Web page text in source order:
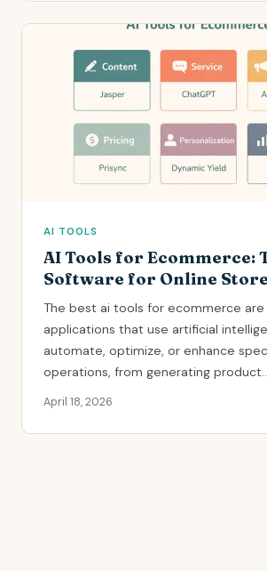
AI TOOLS
AI Tools for Ecommerce:
Software for Online
The best ai tools for ecommerce
applications that use artificial
automate, optimize, or enhance
operations, from generating
April 18, 2026